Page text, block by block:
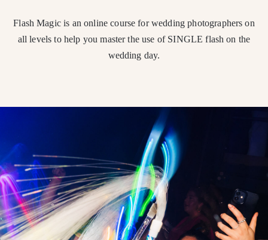
Flash Magic is an online course for wedding photographers on
all levels to help you master the use of SINGLE flash on the
wedding day.